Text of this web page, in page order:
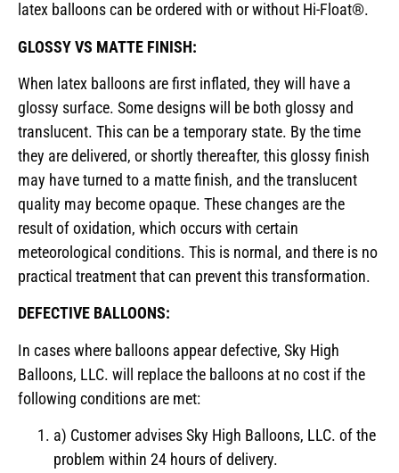
latex balloons can be ordered with or without Hi-Float®.
GLOSSY VS MATTE FINISH:
When latex balloons are first inflated, they will have a
glossy surface. Some designs will be both glossy and
translucent. This can be a temporary state. By the time
they are delivered, or shortly thereafter, this glossy finish
may have turned to a matte finish, and the translucent
quality may become opaque. These changes are the
result of oxidation, which occurs with certain
meteorological conditions. This is normal, and there is no
practical treatment that can prevent this transformation.
DEFECTIVE BALLOONS:
In cases where balloons appear defective, Sky High
Balloons, LLC. will replace the balloons at no cost if the
following conditions are met:
a) Customer advises Sky High Balloons, LLC. of the
problem within 24 hours of delivery.